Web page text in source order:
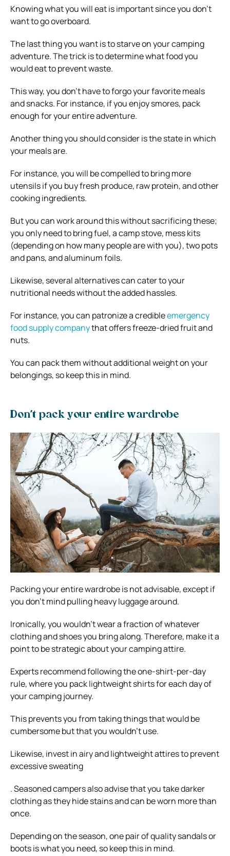
Knowing what you will eat is important since you don’t
want to go overboard.
The last thing you want is to starve on your camping
adventure. The trick is to determine what food you
would eat to prevent waste.
This way, you don’t have to forgo your favorite meals
and snacks. For instance, if you enjoy smores, pack
enough for your entire adventure.
Another thing you should consider is the state in which
your meals are.
For instance, you will be compelled to bring more
utensils if you buy fresh produce, raw protein, and other
cooking ingredients.
But you can work around this without sacrificing these;
you only need to bring fuel, a camp stove, mess kits
(depending on how many people are with you), two pots
and pans, and aluminum foils.
Likewise, several alternatives can cater to your
nutritional needs without the added hassles.
For instance, you can patronize a credibleemergency
food supply companythat offers freeze-dried fruit and
nuts.
You can pack them without additional weight on your
belongings, so keep this in mind.
Don’t pack your entire wardrobe
Packing your entire wardrobe is not advisable, except if
you don’t mind pulling heavy luggage around.
Ironically, you wouldn’t wear a fraction of whatever
clothing and shoes you bring along. Therefore, make it a
point to be strategic about yourcamping attire.
Experts recommend following the one-shirt-per-day
rule, where you pack lightweight shirts for each day of
your camping journey.
This prevents you from taking things that would be
cumbersome but that you wouldn’t use.
Likewise, invest in airy and lightweight attires to prevent
excessive sweating
. Seasoned campers also advise that you take darker
clothing as they hide stains and can be worn more than
once.
Depending on the season, one pair of quality sandals or
boots is what you need, so keep this in mind.